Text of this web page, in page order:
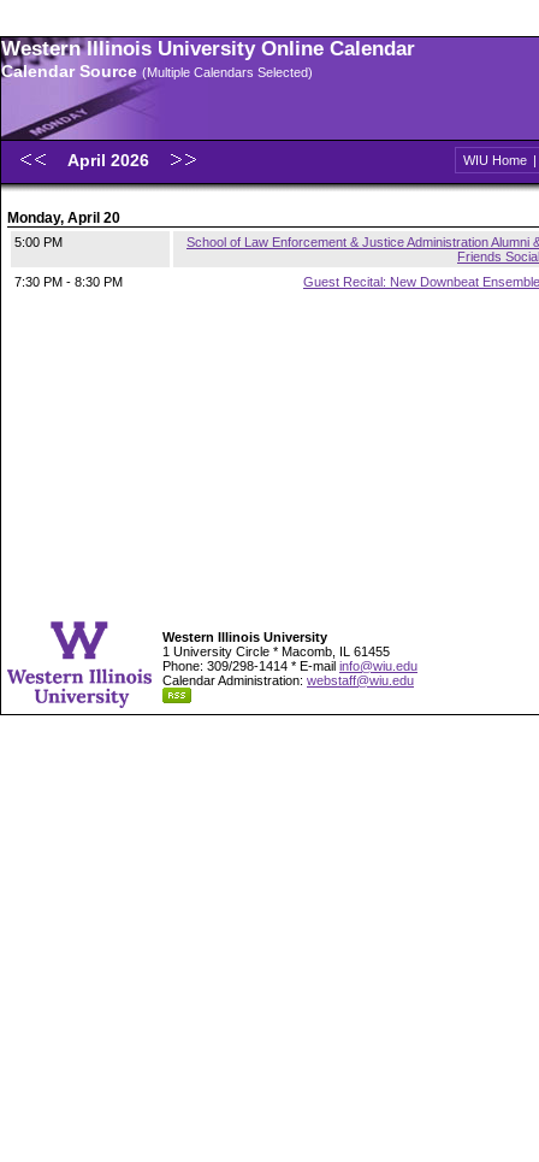
Western Illinois University Online Calendar
Calendar Source (Multiple Calendars Selected)
April 2026 WIU Home |
Monday, April 20
5:00 PM
School of Law Enforcement & Justice Administration Alumni
Friends Social
7:30 PM - 8:30 PM
Guest Recital: New Downbeat Ensemble
Western Illinois University
1 University Circle * Macomb, IL 61455
Phone: 309/298-1414 * E-mail info@wiu.edu
Calendar Administration: webstaff@wiu.edu